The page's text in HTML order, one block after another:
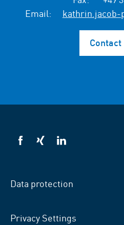
Email:
kathrin.jacob-
Contact
VSB
VSB
VSB
Data protection
Privacy Settings